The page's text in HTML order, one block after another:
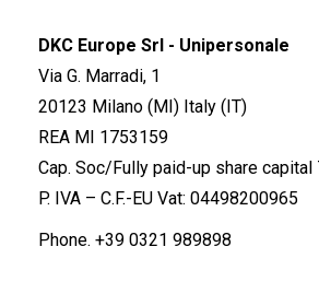
DKC Europe Srl - Unipersonale
Via G. Marradi, 1
20123 Milano (MI) Italy (IT)
REA MI 1753159
Cap. Soc/Fully paid-up share capital
P. IVA – C.F.-EU Vat: 04498200965
Phone. +39 0321 989898